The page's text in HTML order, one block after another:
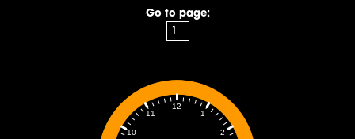
Go to page:
1
2
10
11
12